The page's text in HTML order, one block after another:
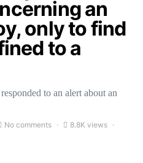
an
only to find
to a
to an alert about an
No comments
8.8K views